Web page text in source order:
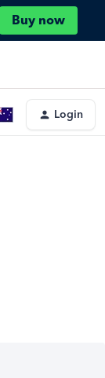
Buy now
Login